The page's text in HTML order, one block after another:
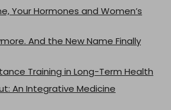
Your Hormones and Women’s
And the New Name Finally
Training in Long-Term Health
An Integrative Medicine